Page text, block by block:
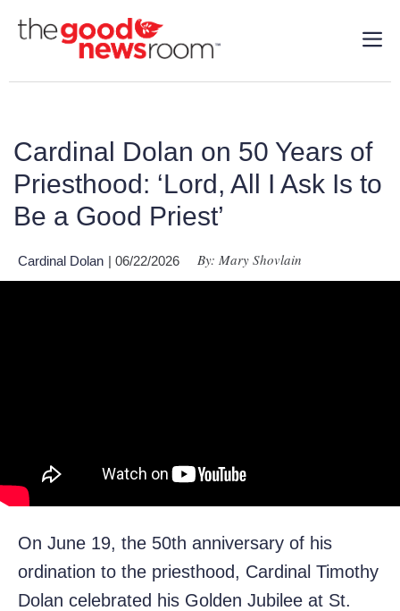
Cardinal Dolan on 50 Years of
Priesthood: ‘Lord, All I Ask Is to
Be a Good Priest’
Cardinal Dolan | 06/22/2026 By: Mary Shovlain
On June 19, the 50th anniversary of his
ordination to the priesthood, Cardinal Timothy
Dolan celebrated his Golden Jubilee at St.